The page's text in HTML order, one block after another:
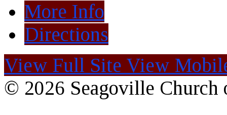
More Info
Directions
View Full Site View
© 2026 Seagoville Church